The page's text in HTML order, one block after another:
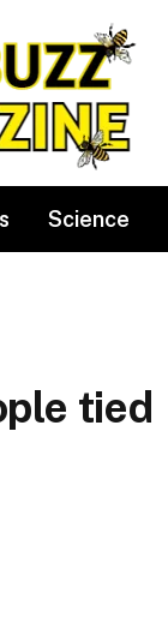
Science
tied